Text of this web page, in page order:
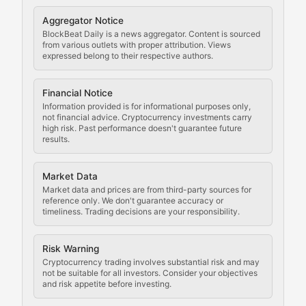
Aggregator Notice
BlockBeat Daily is a news aggregator. Content is sourced
from various outlets with proper attribution. Views
expressed belong to their respective authors.
Financial Notice
Information provided is for informational purposes only,
not financial advice. Cryptocurrency investments carry
high risk. Past performance doesn't guarantee future
results.
Market Data
Market data and prices are from third-party sources for
reference only. We don't guarantee accuracy or
timeliness. Trading decisions are your responsibility.
Risk Warning
Cryptocurrency trading involves substantial risk and may
not be suitable for all investors. Consider your objectives
and risk appetite before investing.
Cryptocurrency
Staying ahead of regulatory developments, policy
Code Compliance
Updates on cryptocurrency compliance
Law of the Chain
Analysis of legal developments, court decisions,
Rule of Nodes
Coverage of governance proposals, protocol rules,
Crypto Community &
Exploring the social and cultural aspects of